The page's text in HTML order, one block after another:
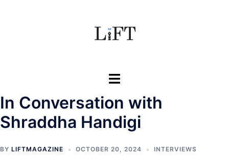
Toggle
In Conversation with
Shraddha Handigi
BY LIFTMAGAZINE OCTOBER 20, 2024 INTERVIEWS